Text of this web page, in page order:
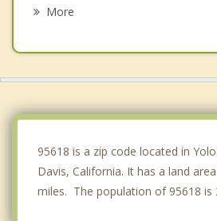
More
95618 is a zip code located in
Davis, California. It has a land
miles. The population of 95618 is